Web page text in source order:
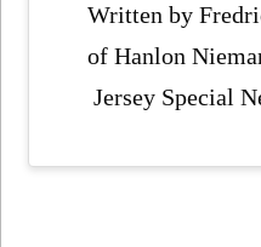
Written by
of Hanlon
Jersey Special